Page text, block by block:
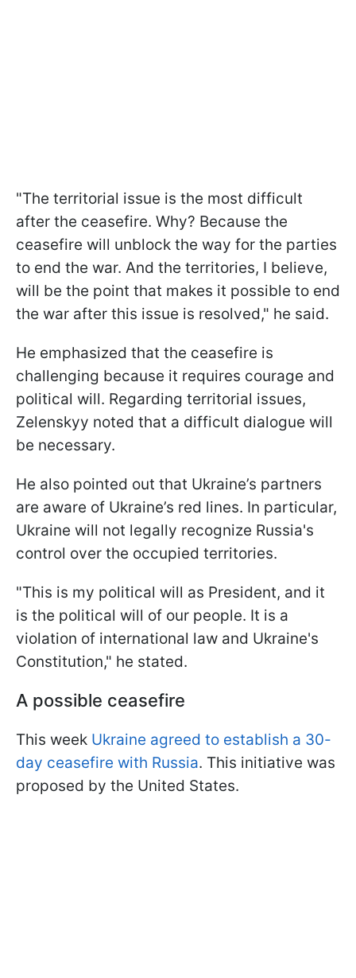
"The territorial issue is the most difficult
after the ceasefire. Why? Because the
ceasefire will unblock the way for the parties
to end the war. And the territories, I believe,
will be the point that makes it possible to end
the war after this issue is resolved," he said.
He emphasized that the ceasefire is
challenging because it requires courage and
political will. Regarding territorial issues,
Zelenskyy noted that a difficult dialogue will
be necessary.
He also pointed out that Ukraine’s partners
are aware of Ukraine’s red lines. In particular,
Ukraine will not legally recognize Russia's
control over the occupied territories.
"This is my political will as President, and it
is the political will of our people. It is a
violation of international law and Ukraine's
Constitution," he stated.
A possible ceasefire
This week Ukraine agreed to establish a 30-
day ceasefire with Russia. This initiative was
proposed by the United States.